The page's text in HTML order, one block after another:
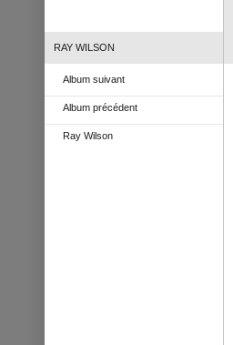
RAY WILSON
Album suivant
Album précédent
Ray Wilson